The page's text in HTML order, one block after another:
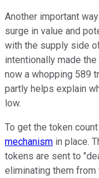
Another important
surge in value and
with the supply side
intentionally made
now a whopping 589
partly helps explain
low.
To get the token
mechanism in place.
tokens are sent to
eliminating them from